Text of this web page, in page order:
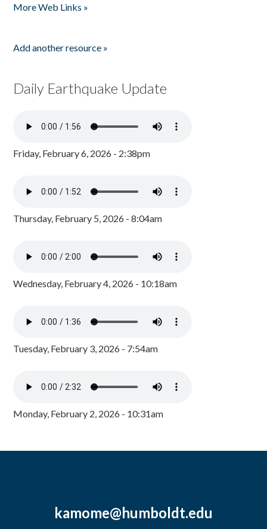
More Web Links »
Add another resource »
Daily Earthquake Update
Friday, February 6, 2026 - 2:38pm
Thursday, February 5, 2026 - 8:04am
Wednesday, February 4, 2026 - 10:18am
Tuesday, February 3, 2026 - 7:54am
Monday, February 2, 2026 - 10:31am
kamome@humboldt.edu